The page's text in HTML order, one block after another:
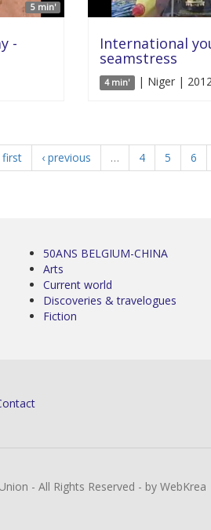
5 min'
- International
seamstress
4 min' | Niger |
first ‹ previous … 4 5 6
50ANS BELGIUM-CHINA
Arts
Current world
Discoveries & travelogues
Fiction
- All Rights Reserved - by WebKrea